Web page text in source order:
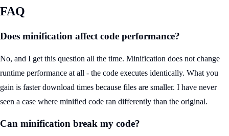
FAQ
Does minification affect code performance?
No, and I get this question all the time. Minification does not change
runtime performance at all - the code executes identically. What you
gain is faster download times because files are smaller. I have never
seen a case where minified code ran differently than the original.
Can minification break my code?